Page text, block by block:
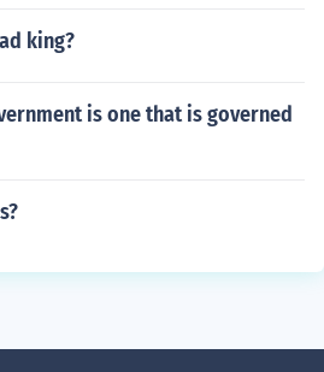
king?
is one that is governed